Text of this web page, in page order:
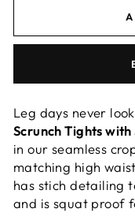
Leg days never
Scrunch Tights
in our seamless
matching high
has stich detailing
and is squat proof